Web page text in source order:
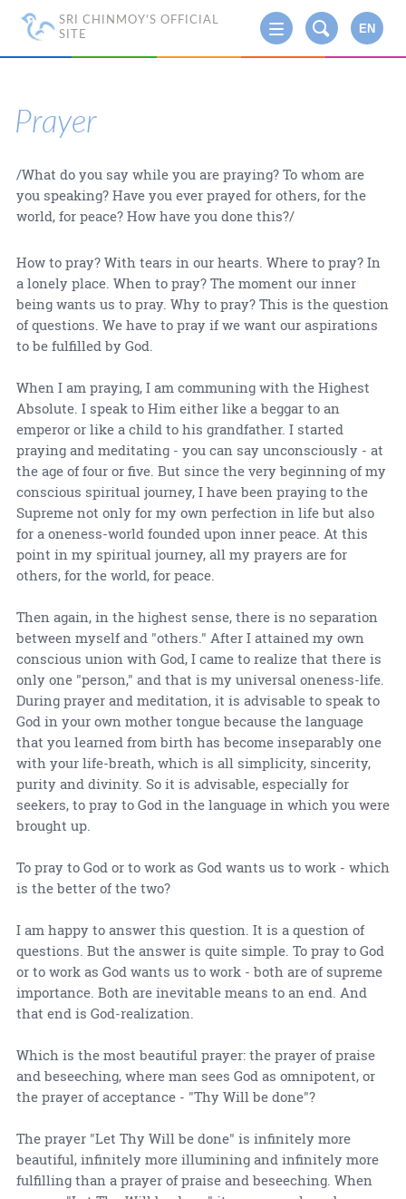
SRI CHINMOY'S OFFICIAL
SITE
EN
Prayer
/What do you say while you are praying? To whom are
you speaking? Have you ever prayed for others, for the
world, for peace? How have you done this?/
How to pray? With tears in our hearts. Where to pray? In
a lonely place. When to pray? The moment our inner
being wants us to pray. Why to pray? This is the question
of questions. We have to pray if we want our aspirations
to be fulfilled by God.
When I am praying, I am communing with the Highest
Absolute. I speak to Him either like a beggar to an
emperor or like a child to his grandfather. I started
praying and meditating - you can say unconsciously - at
the age of four or five. But since the very beginning of my
conscious spiritual journey, I have been praying to the
Supreme not only for my own perfection in life but also
for a oneness-world founded upon inner peace. At this
point in my spiritual journey, all my prayers are for
others, for the world, for peace.
Then again, in the highest sense, there is no separation
between myself and "others." After I attained my own
conscious union with God, I came to realize that there is
only one "person," and that is my universal oneness-life.
During prayer and meditation, it is advisable to speak to
God in your own mother tongue because the language
that you learned from birth has become inseparably one
with your life-breath, which is all simplicity, sincerity,
purity and divinity. So it is advisable, especially for
seekers, to pray to God in the language in which you were
brought up.
To pray to God or to work as God wants us to work - which
is the better of the two?
I am happy to answer this question. It is a question of
questions. But the answer is quite simple. To pray to God
or to work as God wants us to work - both are of supreme
importance. Both are inevitable means to an end. And
that end is God-realization.
Which is the most beautiful prayer: the prayer of praise
and beseeching, where man sees God as omnipotent, or
the prayer of acceptance - "Thy Will be done"?
The prayer "Let Thy Will be done" is infinitely more
beautiful, infinitely more illumining and infinitely more
fulfilling than a prayer of praise and beseeching. When